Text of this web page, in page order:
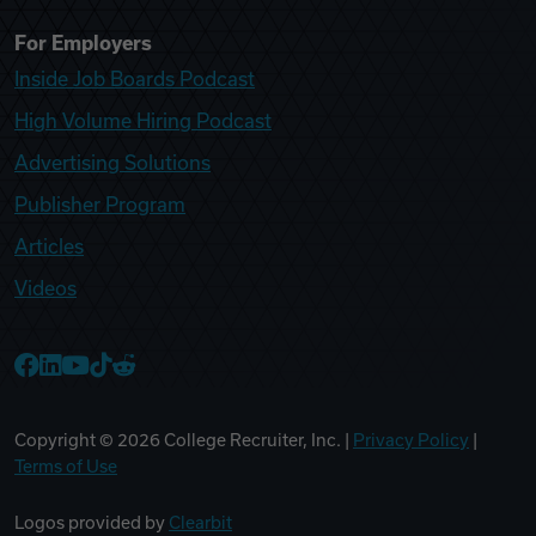
For Employers
Inside Job Boards Podcast
High Volume Hiring Podcast
Advertising Solutions
Publisher Program
Articles
Videos
Copyright © 2026 College Recruiter, Inc. | Privacy Policy
Terms of Use
Logos provided by Clearbit